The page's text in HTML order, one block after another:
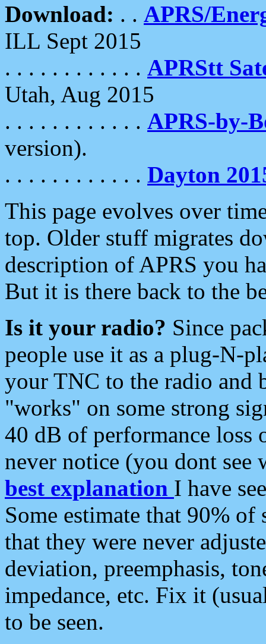
Download: . . APRS/
ILL Sept 2015
. . . . . . . . . . . . APRStt
Utah, Aug 2015
. . . . . . . . . . . . APRS-by-
version).
. . . . . . . . . . . . Dayton
This page evolves over
top. Older stuff migrates
description of APRS you
But it is there back to the
Is it your radio? Since
people use it as a plug-N-
your TNC to the radio and
"works" on some strong
40 dB of performance loss
never notice (you dont see
best explanation I have
Some estimate that 90%
that they were never
deviation, preemphasis,
impedance, etc. Fix it
to be seen.